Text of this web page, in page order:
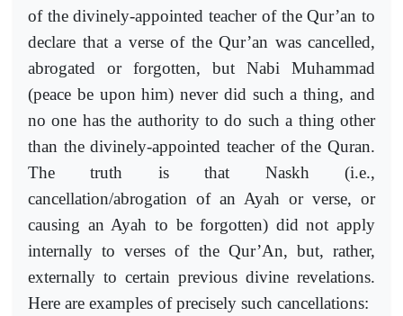
of the divinely-appointed teacher of the Qur’an to
declare that a verse of the Qur’an was cancelled,
abrogated or forgotten, but Nabi Muhammad
(peace be upon him) never did such a thing, and
no one has the authority to do such a thing other
than the divinely-appointed teacher of the Quran.
The truth is that Naskh (i.e.,
cancellation/abrogation of an Ayah or verse, or
causing an Ayah to be forgotten) did not apply
internally to verses of the Qur’An, but, rather,
externally to certain previous divine revelations.
Here are examples of precisely such cancellations: